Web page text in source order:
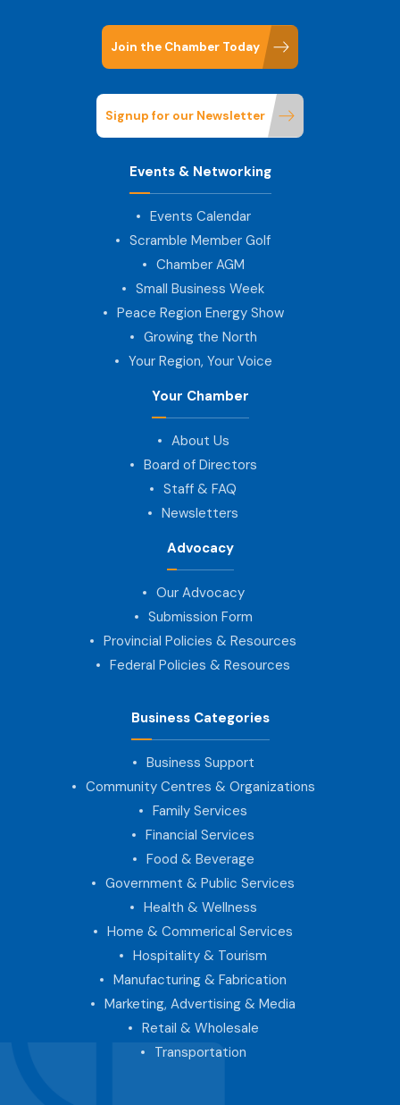
Join the Chamber Today
Signup for our Newsletter
Events & Networking
Events Calendar
Scramble Member Golf
Chamber AGM
Small Business Week
Peace Region Energy Show
Growing the North
Your Region, Your Voice
Your Chamber
About Us
Board of Directors
Staff & FAQ
Newsletters
Advocacy
Our Advocacy
Submission Form
Provincial Policies & Resources
Federal Policies & Resources
Business Categories
Business Support
Community Centres & Organizations
Family Services
Financial Services
Food & Beverage
Government & Public Services
Health & Wellness
Home & Commerical Services
Hospitality & Tourism
Manufacturing & Fabrication
Marketing, Advertising & Media
Retail & Wholesale
Transportation